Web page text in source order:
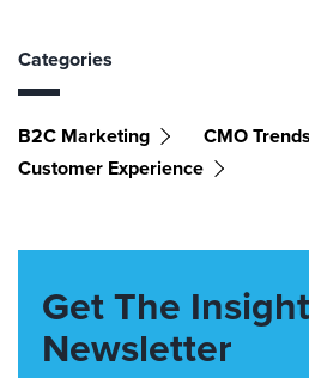
Categories
B2C Marketing
CMO Trends
Customer Experience
Get The
Newsletter